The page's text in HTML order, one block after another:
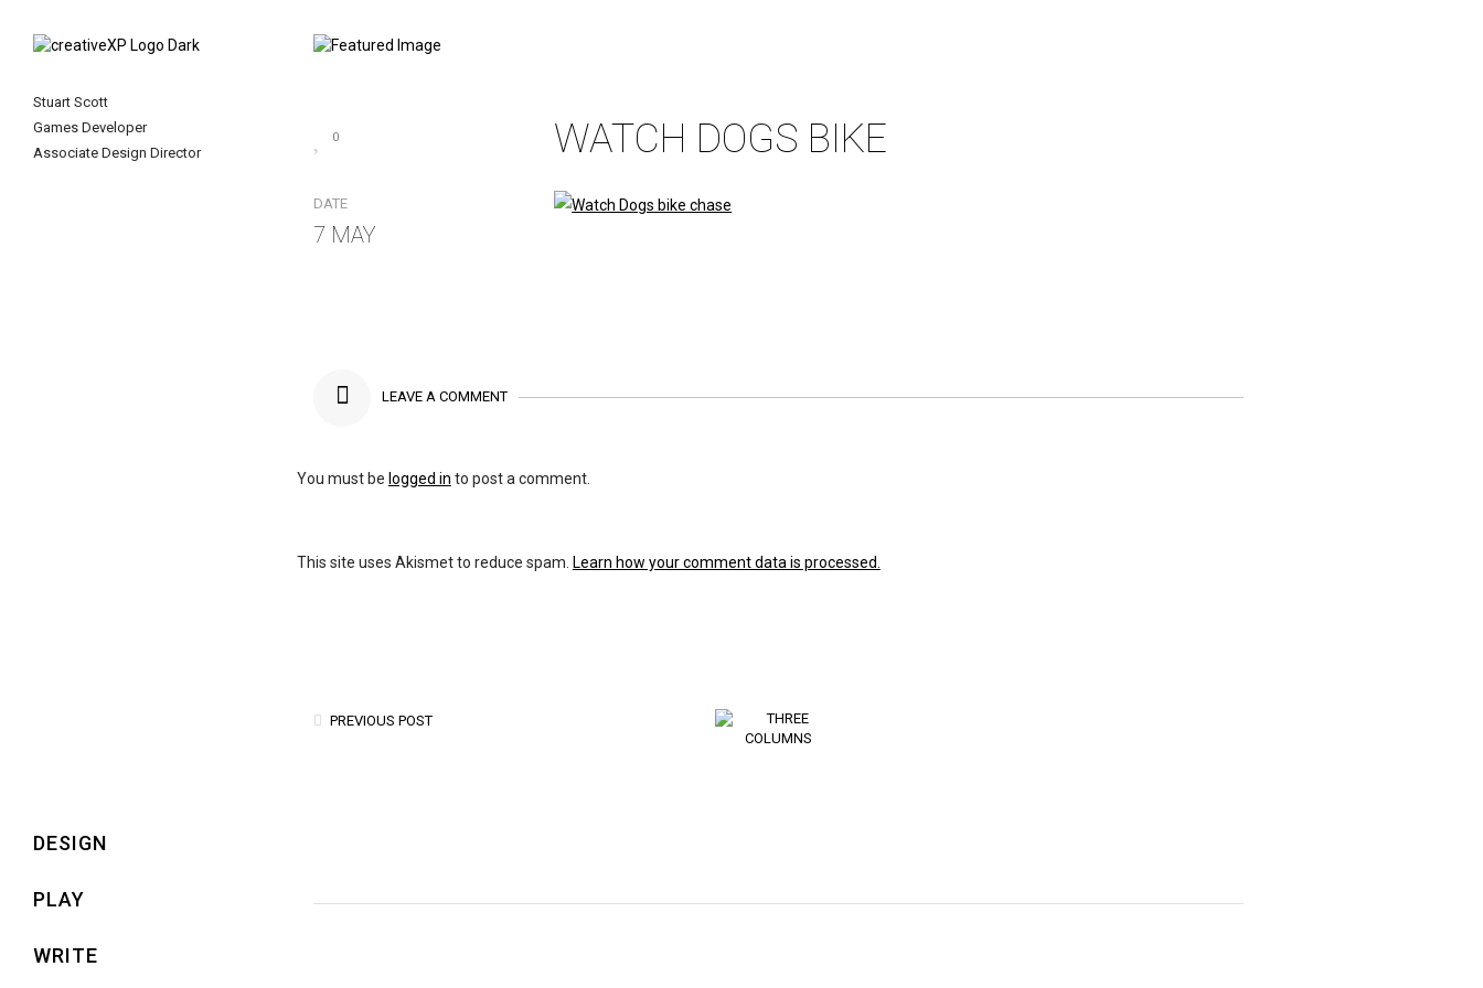
Stuart Scott
Games Developer
Associate Design Director
DESIGN
PLAY
WRITE
0
DATE
7 MAY
WATCH DOGS BIKE
LEAVE A COMMENT
You must be logged in to post a comment.
This site uses Akismet to reduce spam. Learn how your comment data is processed.
PREVIOUS POST